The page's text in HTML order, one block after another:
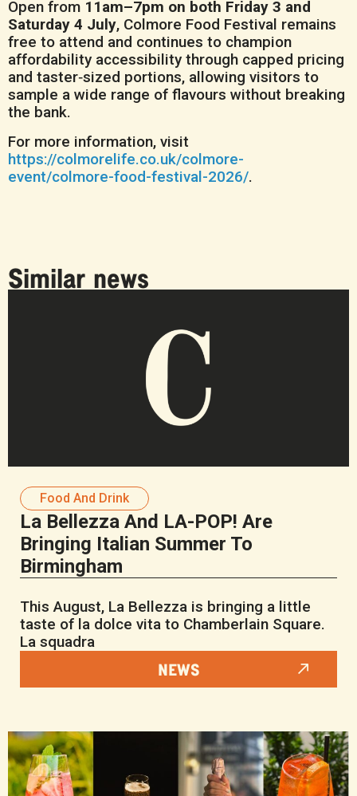
Open from 11am–7pm on both Friday 3 and
Saturday 4 July, Colmore Food Festival remains
free to attend and continues to champion
affordability accessibility through capped pricing
and taster‑sized portions, allowing visitors to
sample a wide range of flavours without breaking
the bank.
For more information, visit
https://colmorelife.co.uk/colmore-
event/colmore-food-festival-2026/.
Similar news
Food And Drink
La Bellezza And LA-POP! Are
Bringing Italian Summer To
Birmingham
This August, La Bellezza is bringing a little
taste of la dolce vita to Chamberlain Square.
La squadra
NEWS